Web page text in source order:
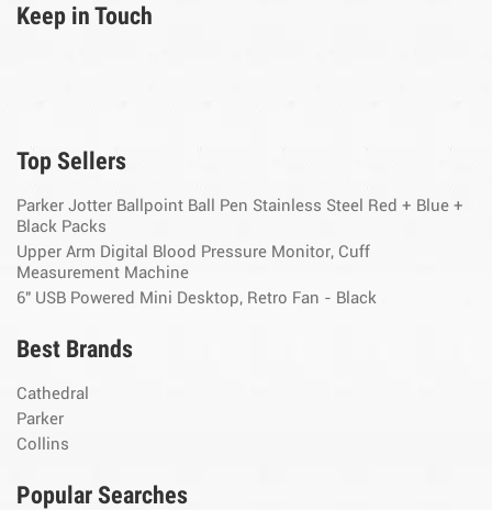
Keep in Touch
Top Sellers
Parker Jotter Ballpoint Ball Pen Stainless Steel Red + Blue +
Black Packs
Upper Arm Digital Blood Pressure Monitor, Cuff
Measurement Machine
6" USB Powered Mini Desktop, Retro Fan - Black
Best Brands
Cathedral
Parker
Collins
Popular Searches